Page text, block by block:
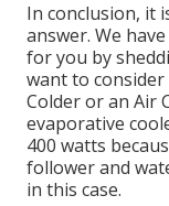
In conclusion, it
answer. We
for you by
want to
Colder or an Air
evaporative
400 watts
follower and
in this case.